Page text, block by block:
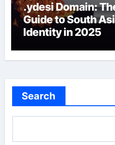
.ydesi Domain:
Guide to South
Identity in 2025
Search